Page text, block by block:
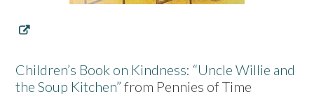
Children’s Book on Kindness: “Uncle Willie and
the Soup Kitchen” from Pennies of Time